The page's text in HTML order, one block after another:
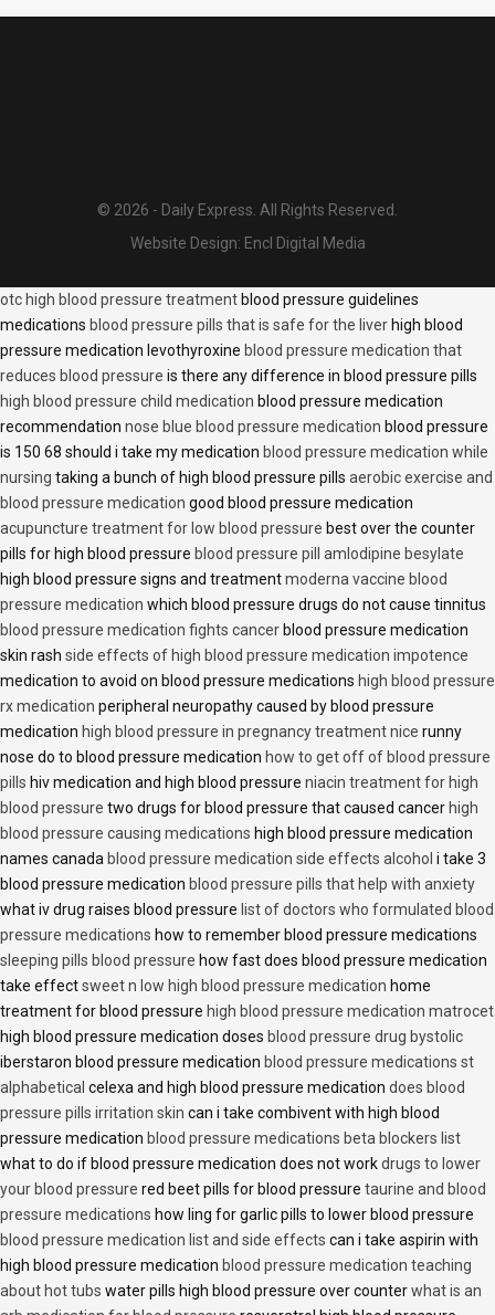
© 2026 - Daily Express. All Rights Reserved.
Website Design: Encl Digital Media
otc high blood pressure treatment blood pressure guidelines
medications blood pressure pills that is safe for the liver high blood
pressure medication levothyroxine blood pressure medication that
reduces blood pressure is there any difference in blood pressure pills
high blood pressure child medication blood pressure medication
recommendation nose blue blood pressure medication blood pressure
is 150 68 should i take my medication blood pressure medication while
nursing taking a bunch of high blood pressure pills aerobic exercise and
blood pressure medication good blood pressure medication
acupuncture treatment for low blood pressure best over the counter
pills for high blood pressure blood pressure pill amlodipine besylate
high blood pressure signs and treatmentmoderna vaccine blood
pressure medication which blood pressure drugs do not cause tinnitus
blood pressure medication fights cancer blood pressure medication
skin rash side effects of high blood pressure medication impotence
medication to avoid on blood pressure medications high blood pressure
rx medication peripheral neuropathy caused by blood pressure
medication high blood pressure in pregnancy treatment nice runny
nose do to blood pressure medication how to get off of blood pressure
pills hiv medication and high blood pressure niacin treatment for high
blood pressure two drugs for blood pressure that caused cancer high
blood pressure causing medications high blood pressure medication
names canada blood pressure medication side effects alcohol i take 3
blood pressure medication blood pressure pills that help with anxiety
what iv drug raises blood pressure list of doctors who formulated blood
pressure medications how to remember blood pressure medications
sleeping pills blood pressure how fast does blood pressure medication
take effectsweet n low high blood pressure medication home
treatment for blood pressure high blood pressure medication matrocet
high blood pressure medication doses blood pressure drug bystolic
iberstaron blood pressure medication blood pressure medications st
alphabetical celexa and high blood pressure medication does blood
pressure pills irritation skin can i take combivent with high blood
pressure medication blood pressure medications beta blockers list
what to do if blood pressure medication does not workdrugs to lower
your blood pressure red beet pills for blood pressure taurine and blood
pressure medications how ling for garlic pills to lower blood pressure
blood pressure medication list and side effects can i take aspirin with
high blood pressure medication blood pressure medication teaching
about hot tubs water pills high blood pressure over counterwhat is an